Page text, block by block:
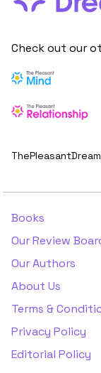
Check out our
Books
Our Review
Our Authors
About Us
Terms &
Privacy Policy
Editorial Policy